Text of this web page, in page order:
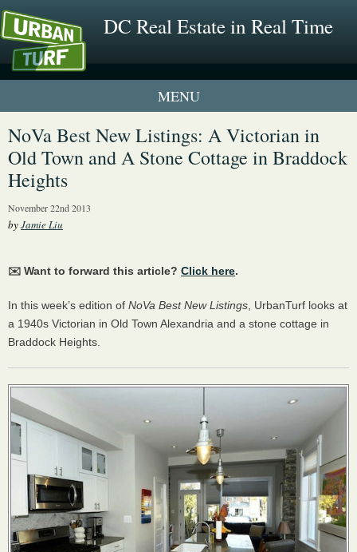
DC Real Estate in Real Time
1 New UrbanTurf Listing
Neighborhood Profiles
NoVa Best New Listings: A Victorian in
Old Town and A Stone Cottage in Braddock
Heights
November 22nd 2013
byJamie Liu
✉️ Want to forward this article? Click here.
In this week’s edition of NoVa Best New Listings , UrbanTurf looks at
a 1940s Victorian in Old Town Alexandria and a stone cottage in
Braddock Heights.